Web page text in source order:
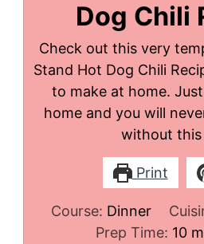
Dog Chili
Check out this very
Stand Hot Dog Chili
to make at home.
home and you will
without this
Print
Course: Dinner
Prep Time: 10